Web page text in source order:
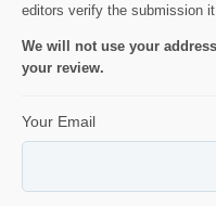
editors verify the submission
We will not use your
your review.
Your Email